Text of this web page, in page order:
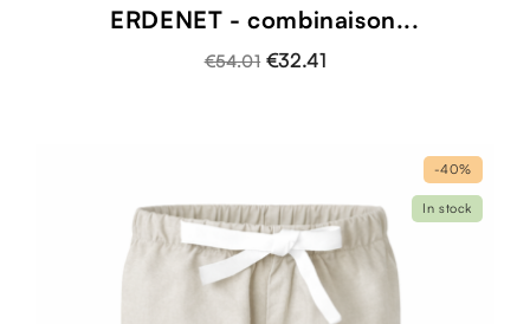
ERDENET - combinaison...
€54.01 €32.41
-40%
In stock